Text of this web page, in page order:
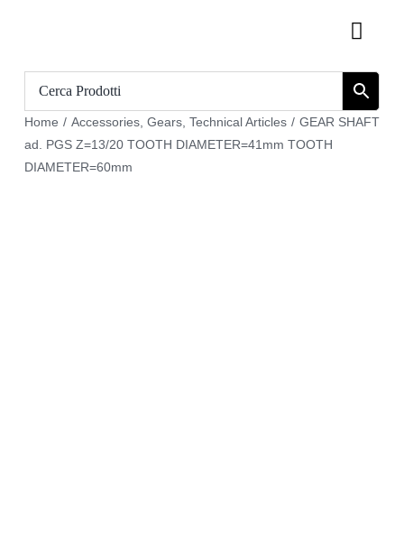
Catalogue
Home / Accessories, Gears, Technical Articles / GEAR SHAFT
ad. PGS Z=13/20 TOOTH DIAMETER=41mm TOOTH
DIAMETER=60mm